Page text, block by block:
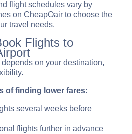
flight schedules vary by
on CheapOair to choose the
travel needs.
Flights to
on your destination,
of finding lower fares:
several weeks before
flights further in advance